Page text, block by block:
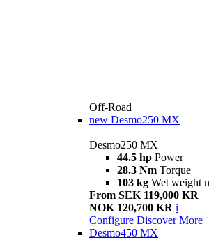
Off-Road
new Desmo250 MX
Desmo250 MX
44.5 hp Power
28.3 Nm Torque
103 kg Wet weight
From SEK 119,000 KR
NOK 120,700 KR i
Configure Discover More
Desmo450 MX